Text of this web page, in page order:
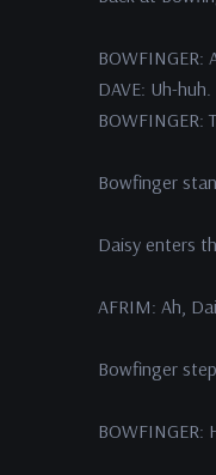
DAVE: Uh-huh.
BOWFINGER:
Bowfinger
Daisy enters
AFRIM: Ah,
Bowfinger
BOWFINGER: